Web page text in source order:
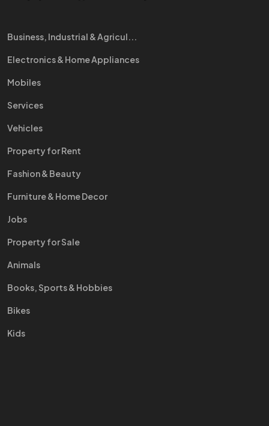
Business, Industrial & Agricul...
Electronics & Home Appliances
Mobiles
Services
Vehicles
Property for Rent
Fashion & Beauty
Furniture & Home Decor
Jobs
Property for Sale
Animals
Books, Sports & Hobbies
Bikes
Kids